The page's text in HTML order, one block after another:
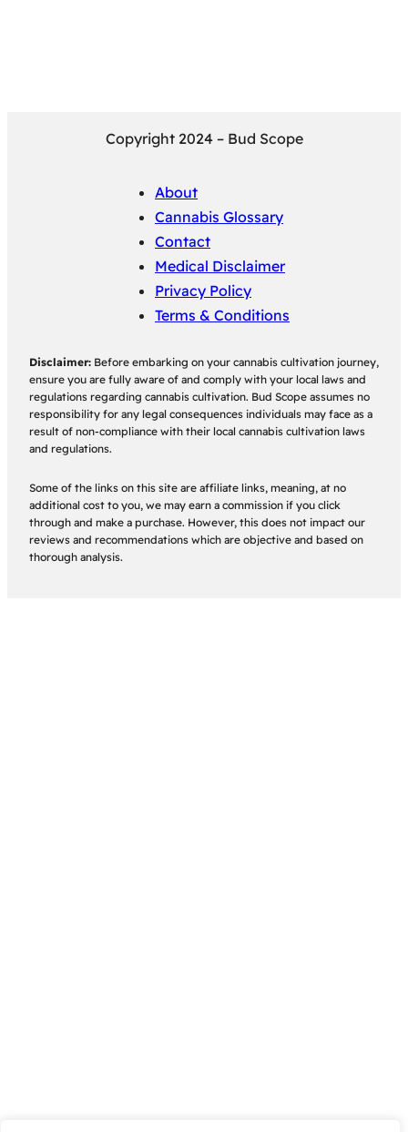
Copyright 2024 – Bud Scope
About
Cannabis Glossary
Contact
Medical Disclaimer
Privacy Policy
Terms & Conditions
Disclaimer: Before embarking on your cannabis cultivation journey,
ensure you are fully aware of and comply with your local laws and
regulations regarding cannabis cultivation. Bud Scope assumes no
responsibility for any legal consequences individuals may face as a
result of non-compliance with their local cannabis cultivation laws
and regulations.
Some of the links on this site are affiliate links, meaning, at no
additional cost to you, we may earn a commission if you click
through and make a purchase. However, this does not impact our
reviews and recommendations which are objective and based on
thorough analysis.